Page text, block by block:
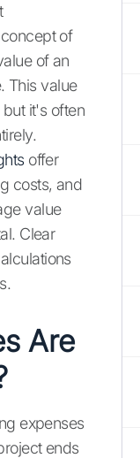
of
of an
This value
it's often
offer
costs, and
value
Clear
Are
expenses
ends